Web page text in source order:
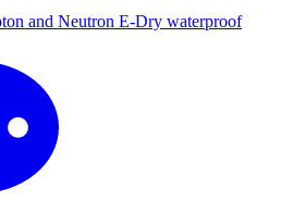
and Neutron E-Dry waterproof